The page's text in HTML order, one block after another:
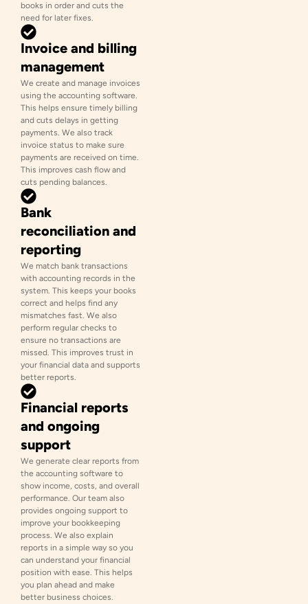
books in order and cuts the
need for later fixes.
Invoice and billing
management
We create and manage invoices
using the accounting software.
This helps ensure timely billing
and cuts delays in getting
payments. We also track
invoice status to make sure
payments are received on time.
This improves cash flow and
cuts pending balances.
Bank
reconciliation and
reporting
We match bank transactions
with accounting records in the
system. This keeps your books
correct and helps find any
mismatches fast. We also
perform regular checks to
ensure no transactions are
missed. This improves trust in
your financial data and supports
better reports.
Financial reports
and ongoing
support
We generate clear reports from
the accounting software to
show income, costs, and overall
performance. Our team also
provides ongoing support to
improve your bookkeeping
process. We also explain
reports in a simple way so you
can understand your financial
position with ease. This helps
you plan ahead and make
better business choices.